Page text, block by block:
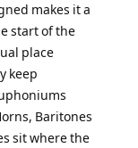
makes it a
start of the
place
keep
Baritones
sit where the